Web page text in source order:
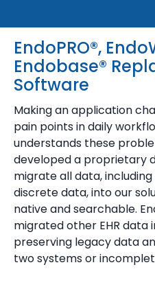
EndoPRO®,
Endobase®
Software
Making an application
pain points in daily
understands these
developed a proprietary
migrate all data,
discrete data, into our
native and searchable.
migrated other EHR data
preserving legacy data
two systems or